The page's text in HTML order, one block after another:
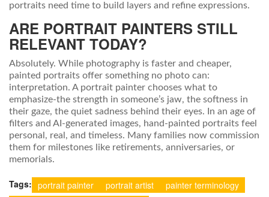
portraits need time to build layers and refine expressions.
ARE PORTRAIT PAINTERS STILL
RELEVANT TODAY?
Absolutely. While photography is faster and cheaper,
painted portraits offer something no photo can:
interpretation. A portrait painter chooses what to
emphasize-the strength in someone’s jaw, the softness in
their gaze, the quiet sadness behind their eyes. In an age of
filters and AI-generated images, hand-painted portraits feel
personal, real, and timeless. Many families now commission
them for milestones like retirements, anniversaries, or
memorials.
Tags: portrait painter portrait artist
painter terminology